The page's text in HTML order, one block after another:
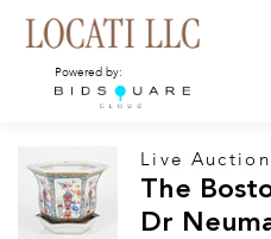
Powered by:
Live Auction
The
Dr